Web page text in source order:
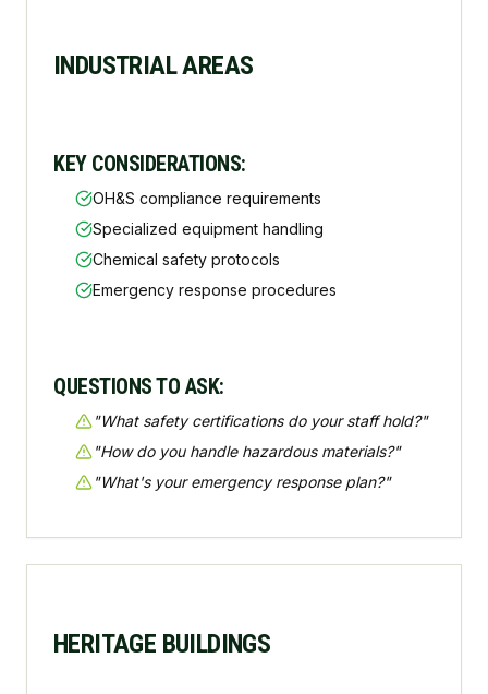
INDUSTRIAL AREAS
KEY CONSIDERATIONS:
OH&S compliance requirements
Specialized equipment handling
Chemical safety protocols
Emergency response procedures
QUESTIONS TO ASK:
"What safety certifications do your staff hold?"
"How do you handle hazardous materials?"
"What's your emergency response plan?"
HERITAGE BUILDINGS